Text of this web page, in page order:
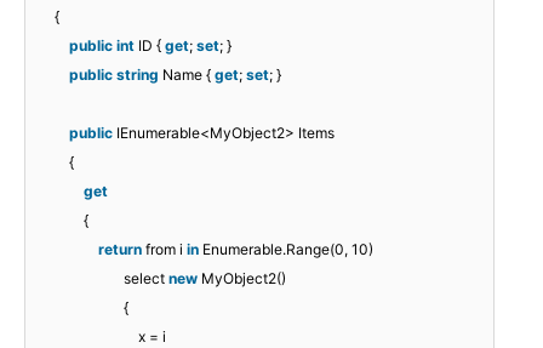
{
public int ID { get; set; }
public string Name { get; set; }
public IEnumerable<MyObject2> Items
{
get
{
return from i in Enumerable.Range(0, 10)
select new MyObject2()
{
x = i